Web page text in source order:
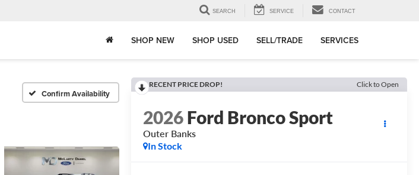
SEARCH SERVICE CONTACT
SHOP NEW SHOP USED SELL/TRADE SERVICES
Confirm Availability
RECENT PRICE DROP! Click to Open
2026Ford Bronco Sport
Outer Banks
In Stock